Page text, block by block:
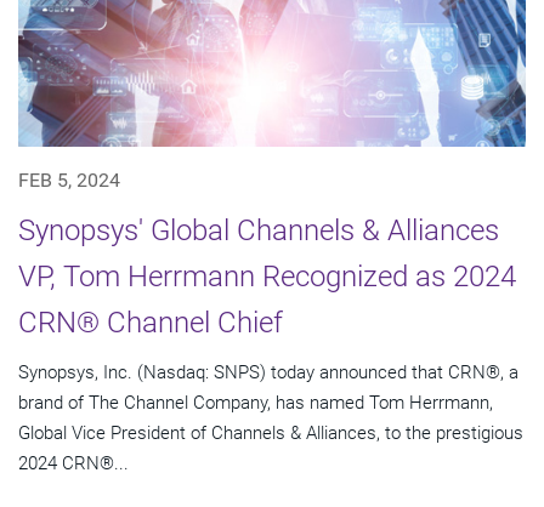
FEB 5, 2024
Synopsys' Global Channels & Alliances
VP, Tom Herrmann Recognized as 2024
CRN® Channel Chief
Synopsys, Inc. (Nasdaq: SNPS) today announced that CRN®, a
brand of The Channel Company, has named Tom Herrmann,
Global Vice President of Channels & Alliances, to the prestigious
2024 CRN®...